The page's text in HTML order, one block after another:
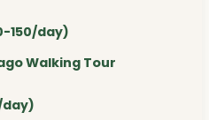
150/day)
Walking Tour